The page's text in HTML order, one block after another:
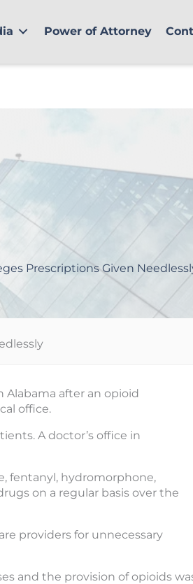
Power of Attorney
Prescriptions Given
after an opioid
office.
A doctor’s office in
fentanyl, hydromorphone,
on a regular basis over the
providers for unnecessary
and the provision of opioids